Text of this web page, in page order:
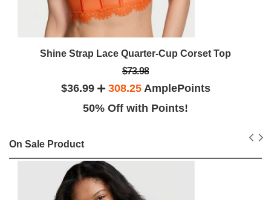
Shine Strap Lace Quarter-Cup Corset Top
$73.98
$36.99 308.25AmplePoints
50% Off with Points!
On Sale Product